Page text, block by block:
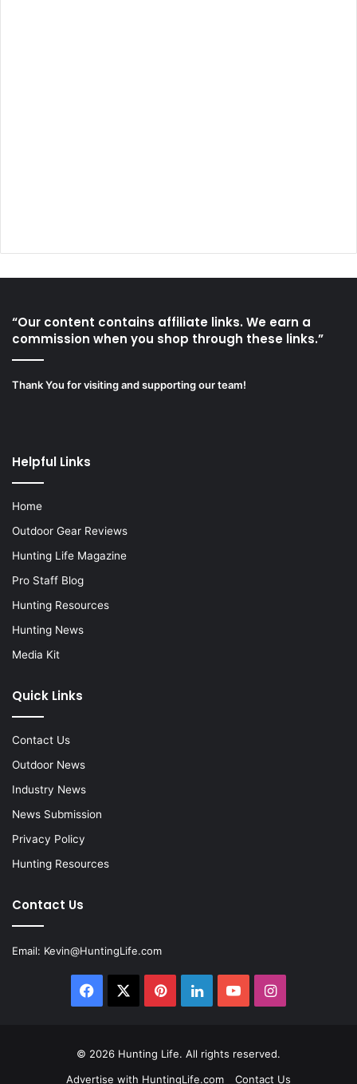
“Our content contains affiliate links. We earn a
commission when you shop through these links.”
Thank You for visiting and supporting our team!
Helpful Links
Home
Outdoor Gear Reviews
Hunting Life Magazine
Pro Staff Blog
Hunting Resources
Hunting News
Media Kit
Quick Links
Contact Us
Outdoor News
Industry News
News Submission
Privacy Policy
Hunting Resources
Contact Us
Email: Kevin@HuntingLife.com
Facebook PinterestLinkedInYouTubeInstagram
© 2026 Hunting Life. All rights reserved.
Advertise with HuntingLife.com
Contact Us